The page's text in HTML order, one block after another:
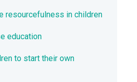
resourcefulness in children
education
to start their own